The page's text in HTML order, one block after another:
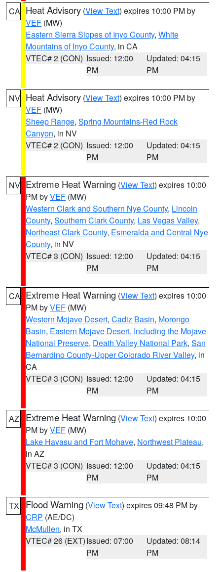
CA Heat Advisory (View Text) expires 10:00 PM by
VEF (MW)
Eastern Sierra Slopes of Inyo County, White
Mountains of Inyo County, in CA
VTEC# 2 (CON) Issued: 12:00
PM
Updated: 04:15
PM
NV Heat Advisory (View Text) expires 10:00 PM by
VEF (MW)
Sheep Range, Spring Mountains-Red Rock
Canyon, in NV
VTEC# 2 (CON) Issued: 12:00
PM
Updated: 04:15
PM
NV Extreme Heat Warning (View Text) expires 10:00
PM byVEF (MW)
Western Clark and Southern Nye County, Lincoln
County, Southern Clark County, Las Vegas Valley,
Northeast Clark County, Esmeralda and Central Nye
County, in NV
VTEC# 3 (CON) Issued: 12:00
PM
Updated: 04:15
PM
CA Extreme Heat Warning (View Text) expires 10:00
PM byVEF (MW)
Western Mojave Desert, Cadiz Basin, Morongo
Basin, Eastern Mojave Desert, Including the Mojave
National Preserve, Death Valley National Park, San
Bernardino County-Upper Colorado River Valley, in
CA
VTEC# 3 (CON) Issued: 12:00
PM
Updated: 04:15
PM
AZ Extreme Heat Warning (View Text) expires 10:00
PM byVEF (MW)
Lake Havasu and Fort Mohave, Northwest Plateau,
in AZ
VTEC# 3 (CON) Issued: 12:00
PM
Updated: 04:15
PM
TX Flood Warning (View Text) expires 09:48 PM by
CRP (AE/DC)
McMullen, in TX
VTEC# 26 (EXT)Issued: 07:00
PM
Updated: 08:14
PM